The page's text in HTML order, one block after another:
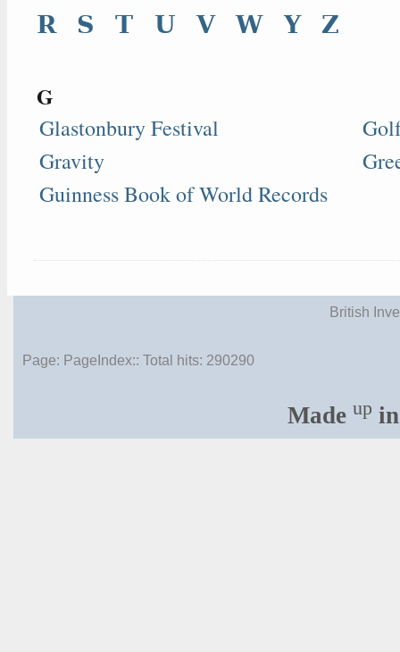
R
S T U V W Y Z
G
Glastonbury Festival
Gravity
Guinness Book of World Records
British
Page: PageIndex:: Total hits: 290290
Made up